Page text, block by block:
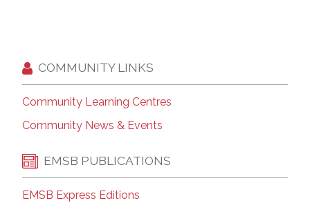
COMMUNITY LINKS
Community Learning Centres
Community News & Events
EMSB PUBLICATIONS
EMSB Express Editions